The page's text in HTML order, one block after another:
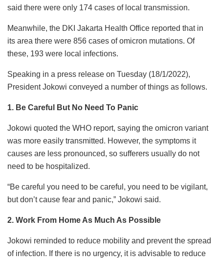
said there were only 174 cases of local transmission.
Meanwhile, the DKI Jakarta Health Office reported that in
its area there were 856 cases of omicron mutations. Of
these, 193 were local infections.
Speaking in a press release on Tuesday (18/1/2022),
President Jokowi conveyed a number of things as follows.
1. Be Careful But No Need To Panic
Jokowi quoted the WHO report, saying the omicron variant
was more easily transmitted. However, the symptoms it
causes are less pronounced, so sufferers usually do not
need to be hospitalized.
“Be careful you need to be careful, you need to be vigilant,
but don’t cause fear and panic,” Jokowi said.
2. Work From Home As Much As Possible
Jokowi reminded to reduce mobility and prevent the spread
of infection. If there is no urgency, it is advisable to reduce